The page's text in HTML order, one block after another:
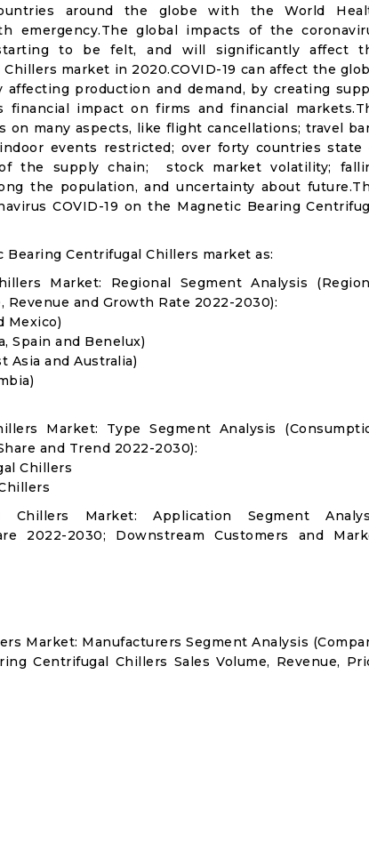
around the globe with the World
emergency.The global impacts of the
starting to be felt, and will significantly affect
market in 2020.COVID-19 can affect the
production and demand, by creating
impact on firms and financial
on many aspects, like flight cancellations; travel
events restricted; over forty countries state
of the supply chain; stock market volatility;
the population, and uncertainty about
COVID-19 on the Magnetic Bearing
Centrifugal Chillers market as:
Market: Regional Segment Analysis
and Growth Rate 2022-2030):
Mexico)
Spain and Benelux)
Asia and Australia)
Market: Type Segment Analysis
and Trend 2022-2030):
Chillers
Chillers Market: Application Segment
2022-2030; Downstream Customers and
Market: Manufacturers Segment Analysis
Centrifugal Chillers Sales Volume, Revenue,